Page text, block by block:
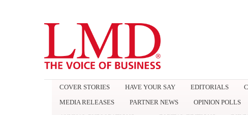
COVER STORIES HAVE YOUR SAY EDITORIALS
MEDIA RELEASES
PARTNER NEWS OPINION POLLS